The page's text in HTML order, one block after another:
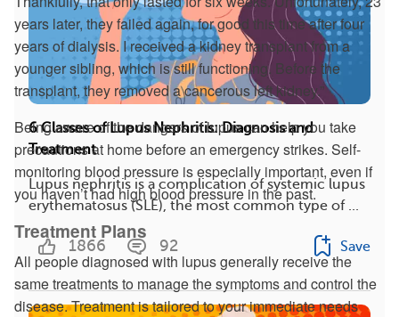
years later, they failed again, for good this time after four
years of dialysis. I received a kidney transplant from a
younger sibling, which is still functioning. Before the
transplant, they removed a cancerous left kidney.”
Being aware of the dangers of lupus can help you take
precautions at home before an emergency strikes. Self-
monitoring blood pressure is especially important, even if
you haven’t had high blood pressure in the past.
Treatment Plans
All people diagnosed with lupus generally receive the
same treatments to manage the symptoms and control the
disease. Treatment is tailored to your immediate needs
6 Classes of Lupus Nephritis: Diagnosis and
Treatment
Lupus nephritis is a complication of systemic lupus
erythematosus (SLE), the most common type of ...
1866 92 Save